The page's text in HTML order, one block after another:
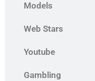
Models
Web Stars
Youtube
Gambling